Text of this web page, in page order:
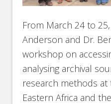
From March 24 to
Anderson and Dr.
workshop on
analysing archival
research methods
Eastern Africa and